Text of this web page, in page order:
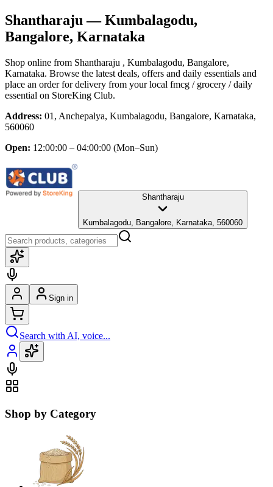
Shantharaju— Kumbalagodu,
Bangalore, Karnataka
Shop online from Shantharaju , Kumbalagodu, Bangalore,
Karnataka. Browse the latest deals, offers and daily essentials and
place an order for delivery from your local fmcg / grocery / daily
essential on StoreKing Club.
Address: 01, Anchepalya, Kumbalagodu, Bangalore, Karnataka,
560060
Open: 12:00:00 – 04:00:00 (Mon–Sun)
Shantharaju
Kumbalagodu, Bangalore, Karnataka, 560060
Sign in
Search with AI, voice...
Shop by Category